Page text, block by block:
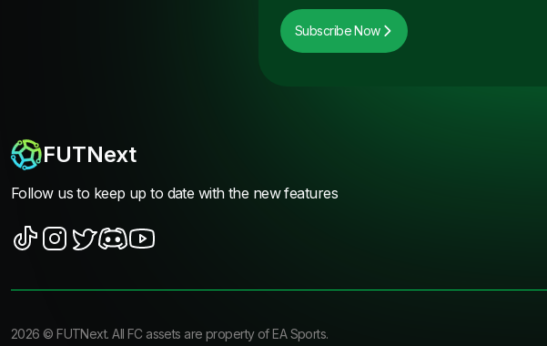
Subscribe Now
FUTNext
Follow us to keep up to date with the new features
2026 ©FUTNext. All FC assets are property of EA Sports.